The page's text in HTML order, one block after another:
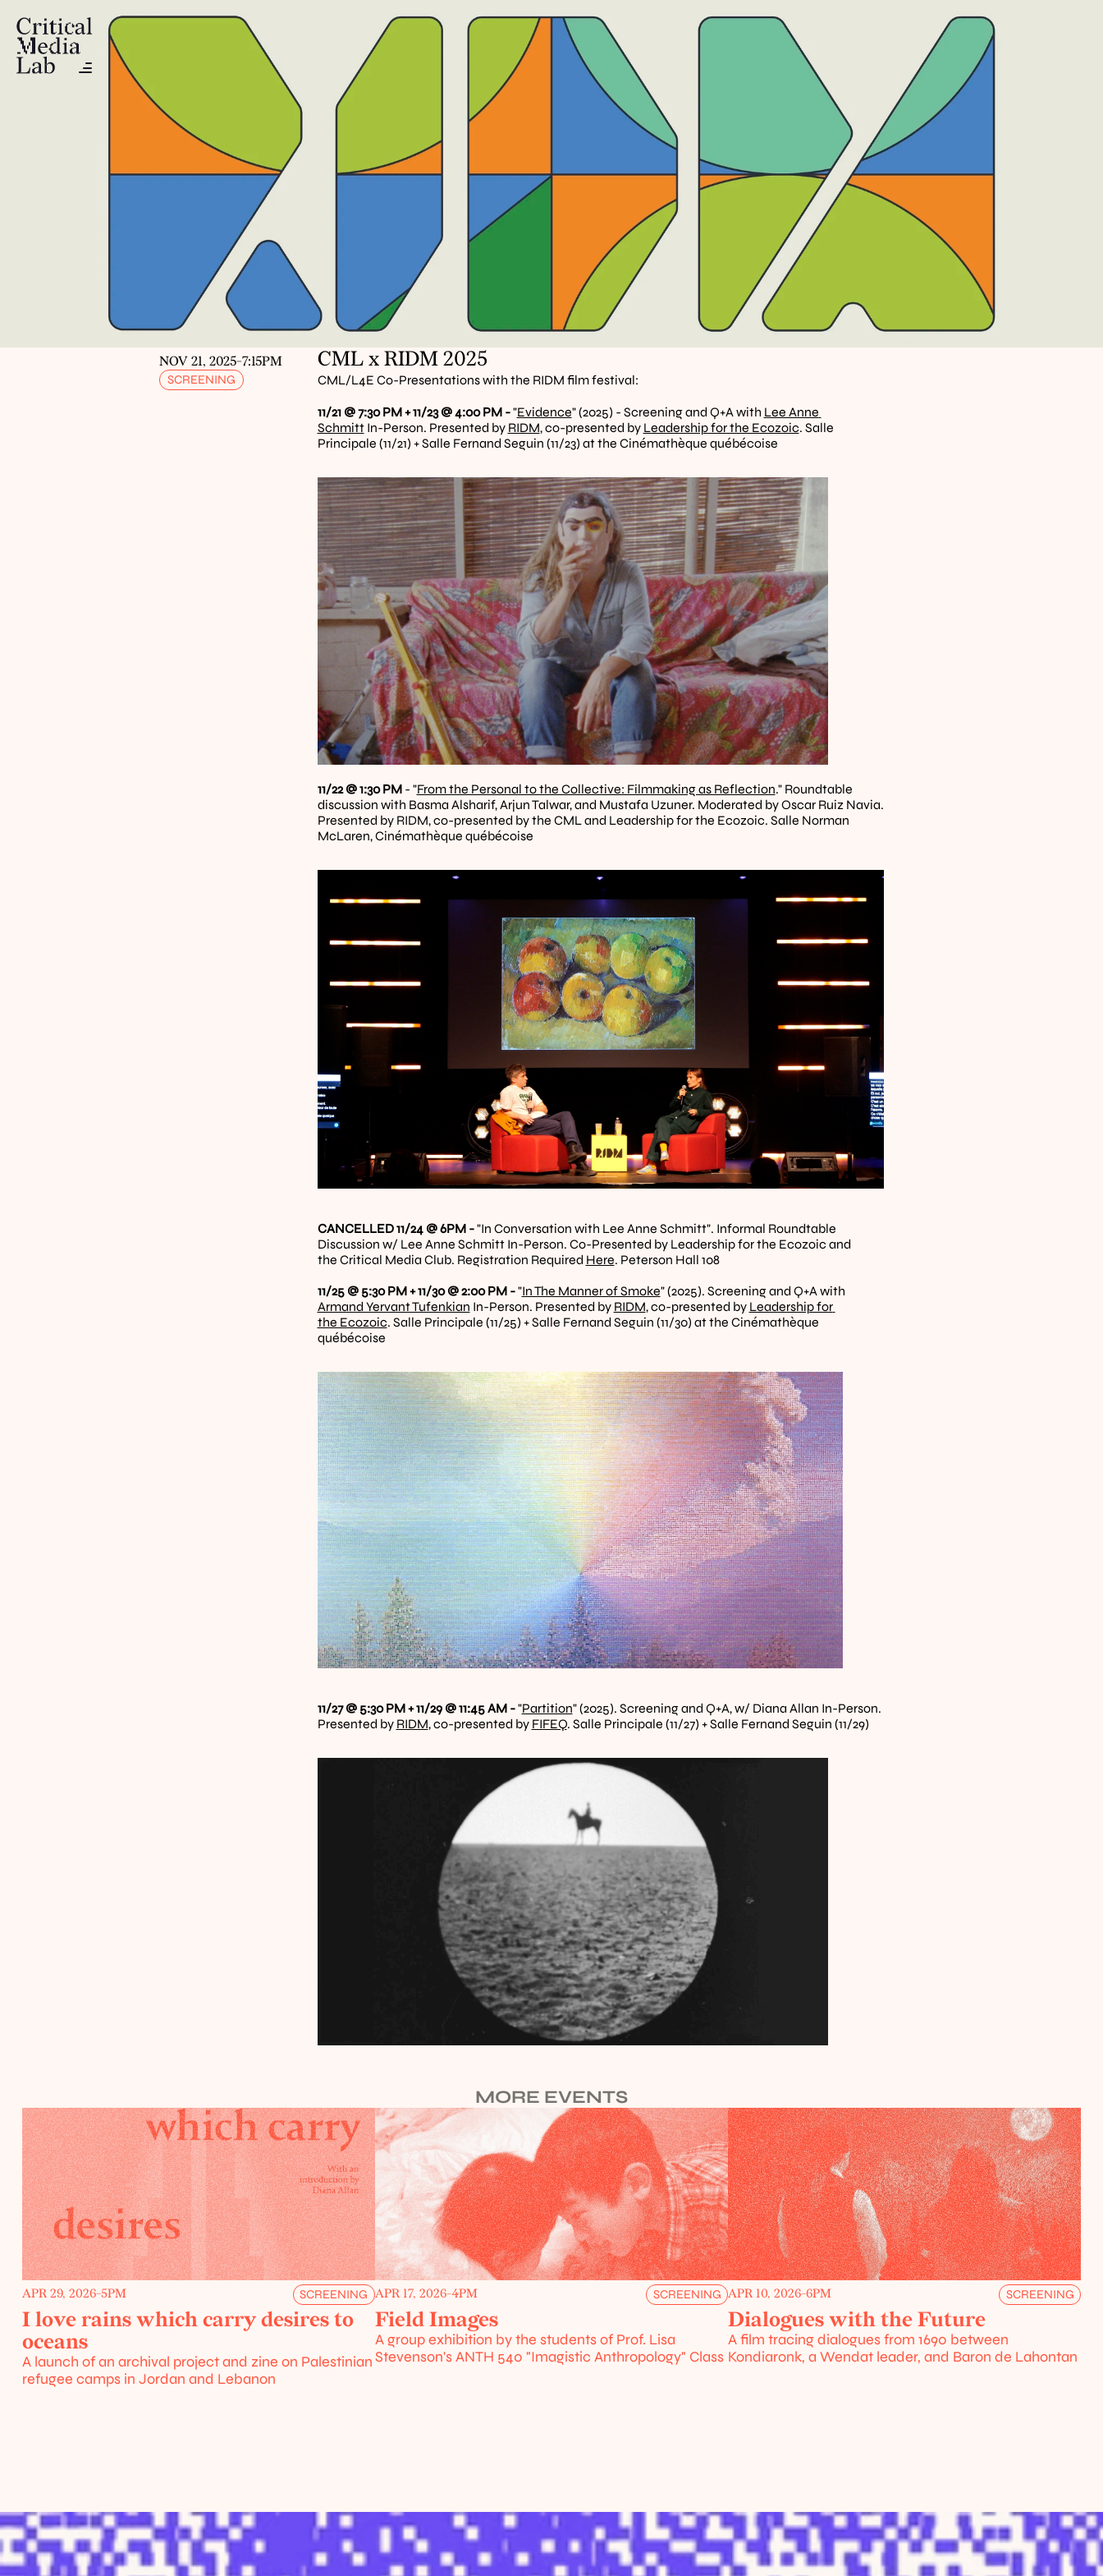
NOV 21, 2025-7:15PM
SCREENING
CML x RIDM 2025
CML/L4E Co-Presentations with the RIDM film festival:
11/21 @ 7:30 PM + 11/23 @ 4:00 PM - "Evidence" (2025) - Screening and Q+A with Lee Anne
Schmitt In-Person. Presented by RIDM, co-presented by Leadership for the Ecozoic. Salle
Principale (11/21) + Salle Fernand Seguin (11/23) at the Cinémathèque québécoise
11/22 @ 1:30 PM - "From the Personal to the Collective: Filmmaking as Reflection." Roundtable
discussion with Basma Alsharif, Arjun Talwar, and Mustafa Uzuner. Moderated by Oscar Ruiz Navia.
Presented by RIDM, co-presented by the CML and Leadership for the Ecozoic. Salle Norman
McLaren, Cinémathèque québécoise
CANCELLED 11/24 @ 6PM - "In Conversation with Lee Anne Schmitt". Informal Roundtable
Discussion w/ Lee Anne Schmitt In-Person. Co-Presented by Leadership for the Ecozoic and
the Critical Media Club. Registration Required Here. Peterson Hall 108
11/25 @ 5:30 PM + 11/30 @ 2:00 PM - "In The Manner of Smoke
Armand Yervant Tufenkian In-Person. Presented by RIDM, co-presented by Leadership for
the Ecozoic. Salle Principale (11/25) + Salle Fernand Seguin (11/30) at the Cinémathèque
québécoise
11/27 @ 5:30 PM + 11/29 @ 11:45 AM - "Partition" (2025). Screening and Q+A, w/ Diana Allan In-Person.
Presented by RIDM, co-presented by FIFEQ. Salle Principale (11/27) + Salle Fernand Seguin (11/29)
MORE EVENTS
APR 29, 2026-5PM SCREENING
I love rains which carry desires to
oceans
A launch of an archival project and zine on Palestinian
refugee camps in Jordan and Lebanon
APR 17, 2026-4PM SCREENING
Field Images
A group exhibition by the students of Prof. Lisa
Stevenson's ANTH 540 "Imagistic Anthropology" Class
APR 10, 2026-6PM SCREENING
Dialogues with the Future
A film tracing dialogues from 1690 between
Kondiaronk, a Wendat leader, and Baron de Lahontan
Events
/